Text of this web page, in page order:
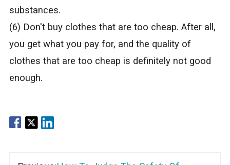
substances.
(6) Don't buy clothes that are too cheap. After all,
you get what you pay for, and the quality of
clothes that are too cheap is definitely not good
enough.